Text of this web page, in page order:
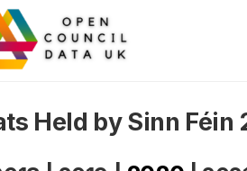
Held by Sinn Féin